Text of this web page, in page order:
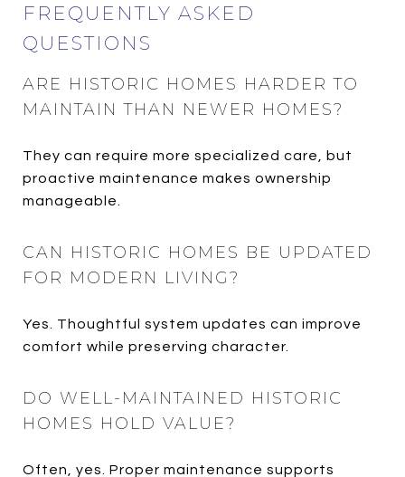
FREQUENTLY ASKED
QUESTIONS
ARE HISTORIC HOMES HARDER TO
MAINTAIN THAN NEWER HOMES?
They can require more specialized care, but
proactive maintenance makes ownership
manageable.
CAN HISTORIC HOMES BE UPDATED
FOR MODERN LIVING?
Yes. Thoughtful system updates can improve
comfort while preserving character.
DO WELL-MAINTAINED HISTORIC
HOMES HOLD VALUE?
Often, yes. Proper maintenance supports